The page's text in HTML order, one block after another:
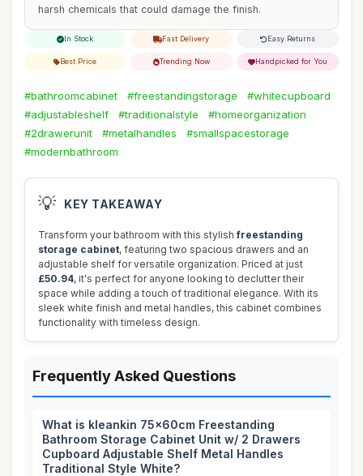
harsh chemicals that could damage the finish.
In Stock Fast Delivery Easy Returns
Best Price Trending Now Handpicked for You
#bathroomcabinet #freestandingstorage
#whitecupboard
#adjustableshelf
#traditionalstyle
#homeorganization
#2drawerunit
#metalhandles
#smallspacestorage
#modernbathroom
💡 KEY TAKEAWAY
Transform your bathroom with this stylishfreestanding
storage cabinet, featuring two spacious drawers and an
adjustable shelf for versatile organization. Priced at just
£50.94, it's perfect for anyone looking to declutter their
space while adding a touch of traditional elegance. With its
sleek white finish and metal handles, this cabinet combines
functionality with timeless design.
Frequently Asked Questions
What is kleankin 75x60cm Freestanding
Bathroom Storage Cabinet Unit w/ 2 Drawers
Cupboard Adjustable Shelf Metal Handles
Traditional Style White?